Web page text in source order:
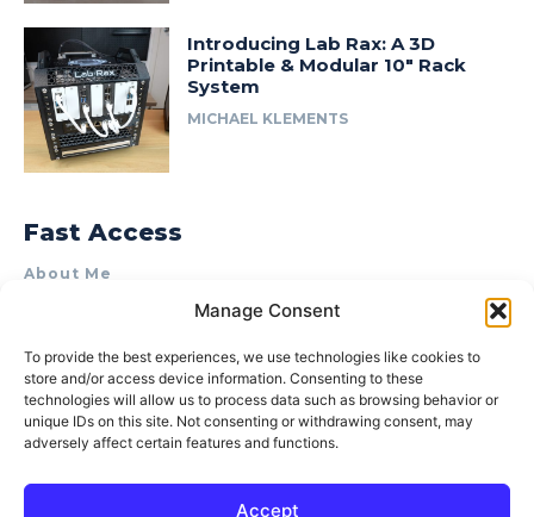
Manage Consent
To provide the best experiences, we use technologies like cookies to
store and/or access device information. Consenting to these
technologies will allow us to process data such as browsing behavior or
unique IDs on this site. Not consenting or withdrawing consent, may
adversely affect certain features and functions.
Accept
Introducing Lab Rax: A 3D
Printable & Modular 10″ Rack
System
MICHAEL KLEMENTS
Fast Access
About Me
Product Review & Sponsorship Policy
Terms of Use
Privacy Policy
Cookie Policy (AU)